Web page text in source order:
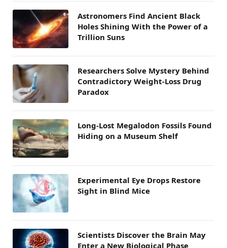
Astronomers Find Ancient Black
Holes Shining With the Power of a
Trillion Suns
Researchers Solve Mystery Behind
Contradictory Weight-Loss Drug
Paradox
Long-Lost Megalodon Fossils Found
Hiding on a Museum Shelf
Experimental Eye Drops Restore
Sight in Blind Mice
Scientists Discover the Brain May
Enter a New Biological Phase